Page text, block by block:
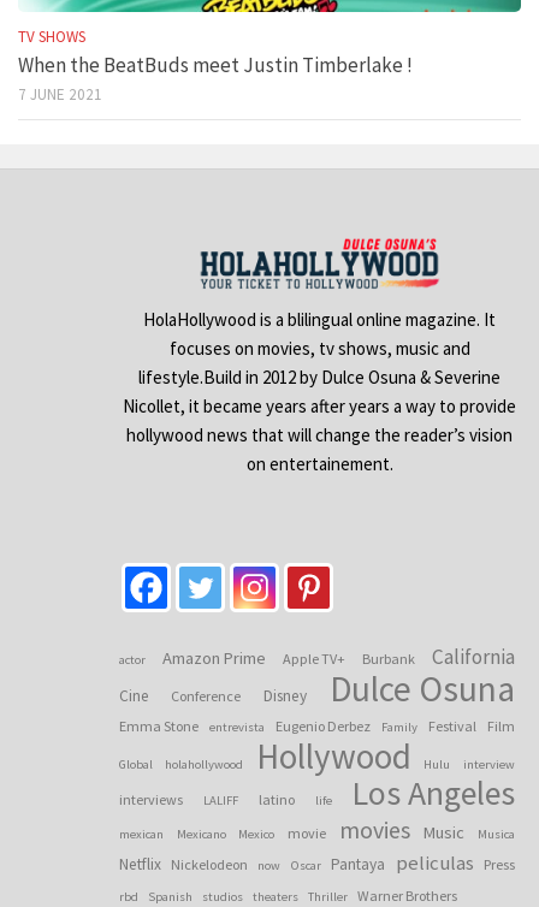
TV SHOWS
When the BeatBuds meet Justin Timberlake !
7 JUNE 2021
HolaHollywood is a blilingual online magazine. It
focuses on movies, tv shows, music and
lifestyle.Build in 2012 by Dulce Osuna & Severine
Nicollet, it became years after years a way to provide
hollywood news that will change the reader’s vision
on entertainement.
actor Amazon Prime Apple TV+ Burbank California
Cine Conference Disney Dulce Osuna
Emma Stone entrevista Eugenio Derbez Family Festival Film
Global holahollywood Hollywood Hulu interview
interviews LALIFF latino life Los Angeles
mexican Mexicano Mexico movie movies Music Musica
Netflix Nickelodeon now Oscar Pantaya peliculas Press
rbd Spanish studios theaters Thriller Warner Brothers